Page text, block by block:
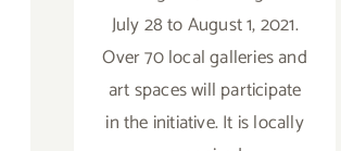
July 28 to August 1, 2021.
Over 70 local galleries and
art spaces will participate
in the initiative. It is locally